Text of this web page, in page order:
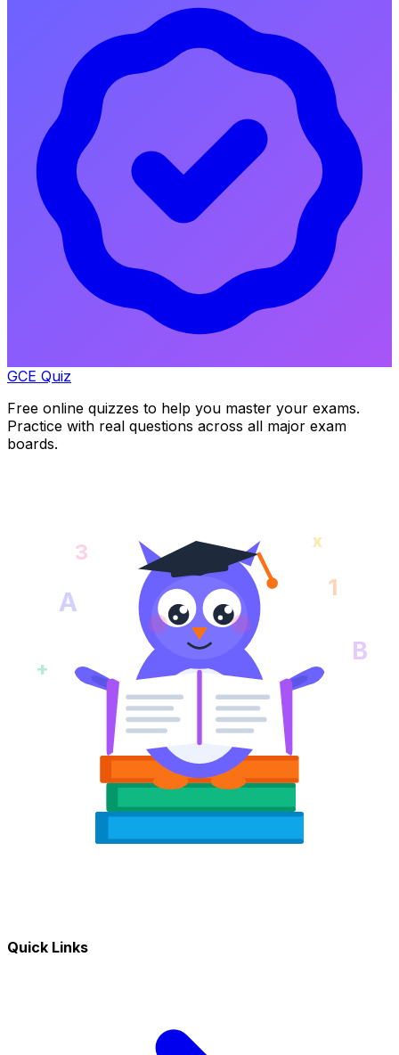
GCE Quiz
Free online quizzes to help you master your exams.
Practice with real questions across all major exam
boards.
A 1
+
B
3 x
Quick Links